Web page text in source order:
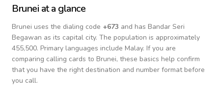
Brunei at a glance
Brunei uses the dialing code +673 and has Bandar Seri
Begawan as its capital city. The population is approximately
455,500. Primary languages include Malay. If you are
comparing calling cards to Brunei, these basics help confirm
that you have the right destination and number format before
you call.